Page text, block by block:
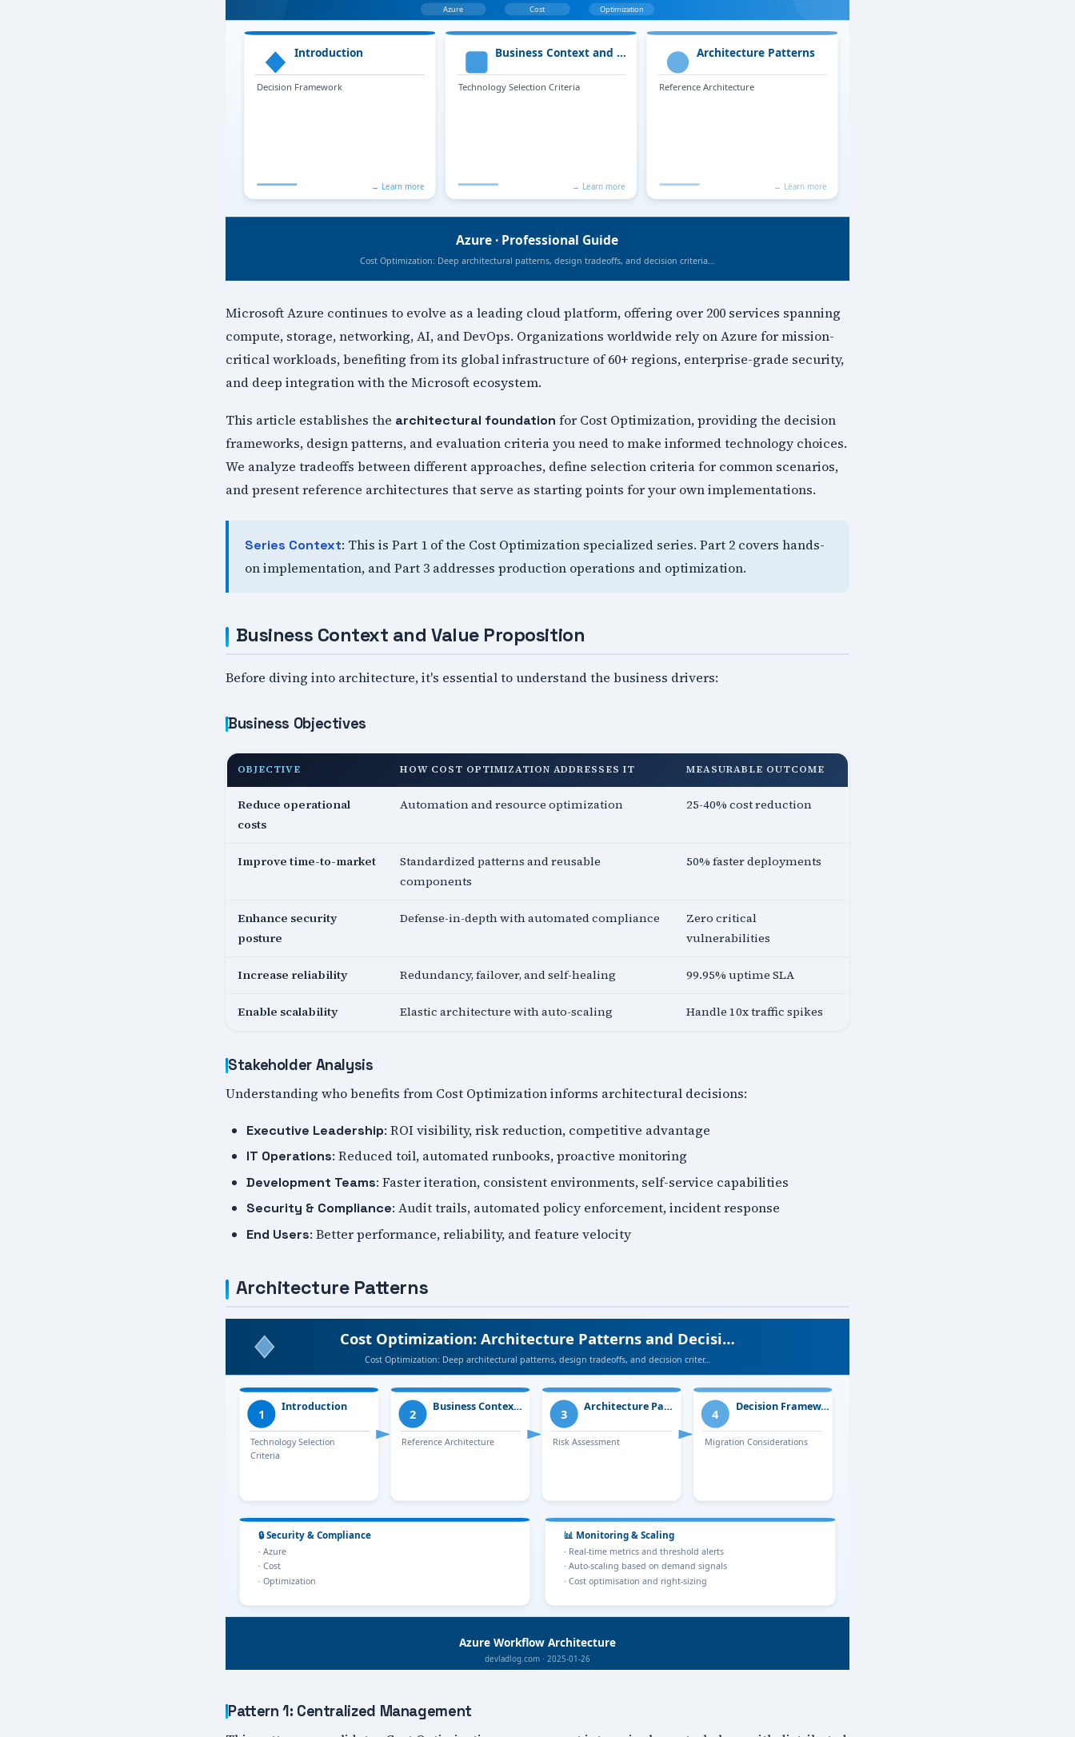
Microsoft Azure continues to evolve as a leading cloud platform, offering over 200 services spanning
compute, storage, networking, AI, and DevOps. Organizations worldwide rely on Azure for mission-
critical workloads, benefiting from its global infrastructure of 60+ regions, enterprise-grade security,
and deep integration with the Microsoft ecosystem.
This article establishes the architectural foundation for Cost Optimization, providing the decision
frameworks, design patterns, and evaluation criteria you need to make informed technology choices.
We analyze tradeoffs between different approaches, define selection criteria for common scenarios,
and present reference architectures that serve as starting points for your own implementations.
Series Context: This is Part 1 of the Cost Optimization specialized series. Part 2 covers hands-
on implementation, and Part 3 addresses production operations and optimization.
Business Context and Value Proposition
Before diving into architecture, it's essential to understand the business drivers:
Business Objectives
OBJECTIVE HOW COST OPTIMIZATION ADDRESSES IT MEASURABLE OUTCOME
Reduce operational
costs
Automation and resource optimization 25-40% cost reduction
Improve time-to-market
Standardized patterns and reusable
components
50% faster deployments
Enhance security
posture
Defense-in-depth with automated compliance
Zero critical
vulnerabilities
Increase reliability Redundancy, failover, and self-healing 99.95% uptime SLA
Enable scalability Elastic architecture with auto-scaling Handle 10x traffic spikes
Stakeholder Analysis
Understanding who benefits from Cost Optimization informs architectural decisions:
Executive Leadership: ROI visibility, risk reduction, competitive advantage
IT Operations: Reduced toil, automated runbooks, proactive monitoring
Development Teams: Faster iteration, consistent environments, self-service capabilities
Security & Compliance: Audit trails, automated policy enforcement, incident response
End Users: Better performance, reliability, and feature velocity
Architecture Patterns
Pattern 1: Centralized Management